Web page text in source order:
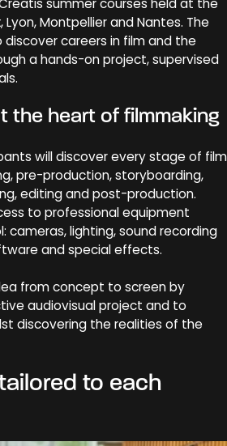
summer courses held at the
Lyon, Montpellier and Nantes. The
careers in film and the
a hands-on project, supervised
the heart of filmmaking
will discover every stage of film
pre-production, storyboarding,
editing and post-production.
to professional equipment
cameras, lighting, sound recording
and special effects.
from concept to screen by
audiovisual project and to
discovering the realities of the
to each